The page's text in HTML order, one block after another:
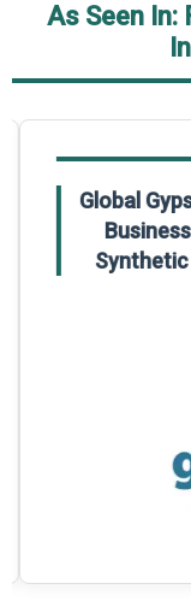
As Seen In:
on The Business
Global
Synthetic